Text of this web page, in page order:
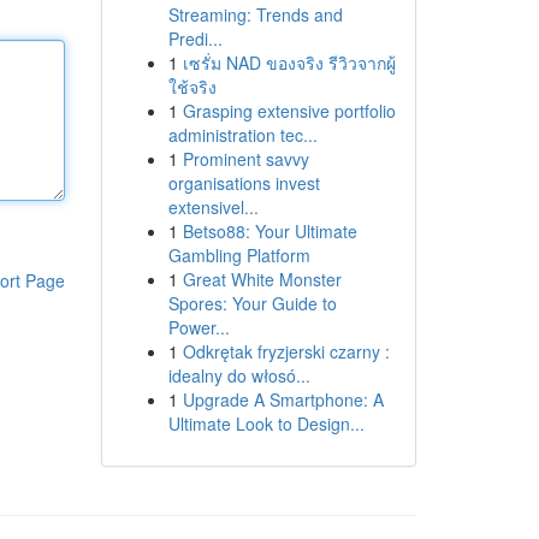
Page
Streaming: Trends and
Predi...
1 เซรั่ม NAD ของจริง รีวิวจากผู้
ใช้จริง
1 Grasping extensive portfolio
administration tec...
1 Prominent savvy
organisations invest
extensivel...
1 Betso88: Your Ultimate
Gambling Platform
1 Great White Monster
Spores: Your Guide to
Power...
1 Odkrętak fryzjerski czarny :
idealny do włosó...
1 Upgrade A Smartphone: A
Ultimate Look to Design...